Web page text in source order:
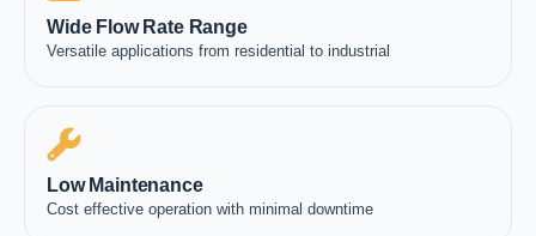
Wide Flow Rate Range
Versatile applications from residential to industrial
Low Maintenance
Cost effective operation with minimal downtime